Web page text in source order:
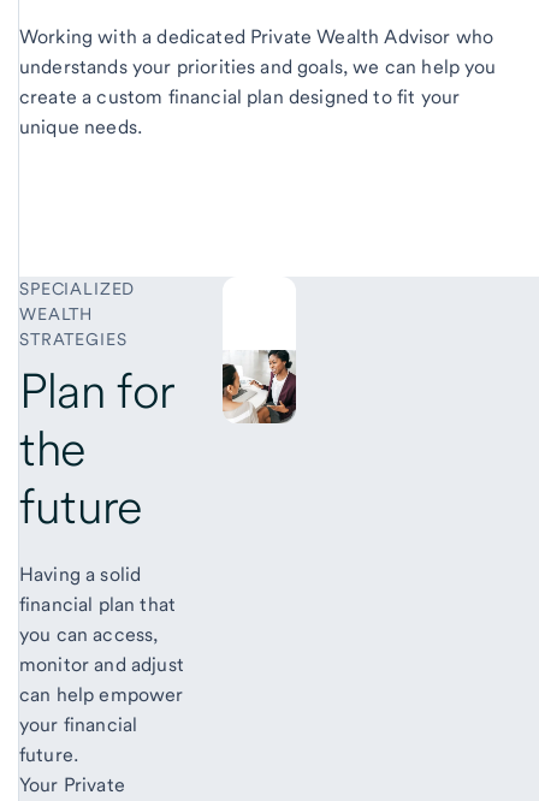
Working with a dedicated Private Wealth Advisor who
understands your priorities and goals, we can help you
create a custom financial plan designed to fit your
unique needs.
SPECIALIZED
WEALTH
STRATEGIES
Plan for
the
future
Having a solid
financial plan that
you can access,
monitor and adjust
can help empower
your financial
future.
Your Private